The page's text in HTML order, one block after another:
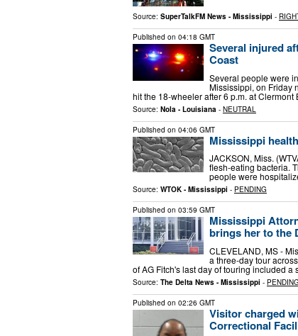
Source: SuperTalkFM News - Mississippi -
Published on 04:18 GMT
Several injured
Coast
Several people were
Mississippi, on Friday
hit the 18-wheeler after 6 p.m. at
Source: Nola - Louisiana - NEUTRAL
Published on 04:06 GMT
Mississippi
JACKSON, Miss.
flesh-eating bacteria.
people were
Source: WTOK - Mississippi - PENDING
Published on 03:59 GMT
Mississippi
brings her to the
CLEVELAND, MS -
a three-day tour
of AG Fitch's last day of touring included a
Source: The Delta News - Mississippi - PENDING
Published on 02:26 GMT
Visitor charged
Correctional